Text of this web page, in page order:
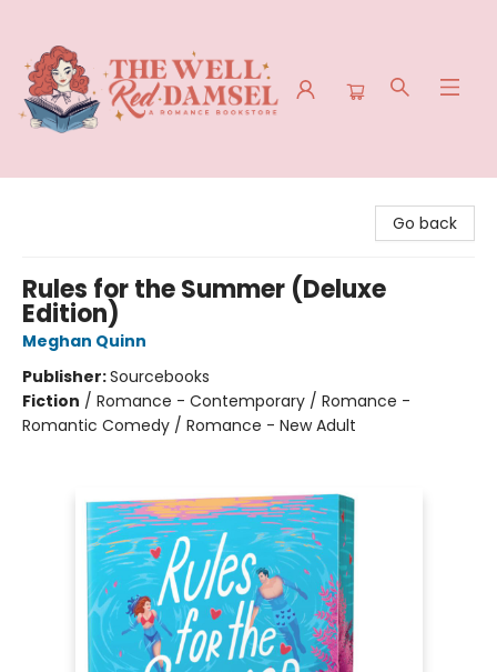
Go back
Rules for the Summer (Deluxe
Edition)
Meghan Quinn
Publisher:Sourcebooks
Fiction / Romance - Contemporary / Romance -
Romantic Comedy / Romance - New Adult